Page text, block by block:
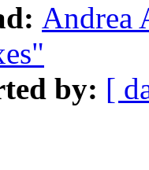
Andrea
by: [